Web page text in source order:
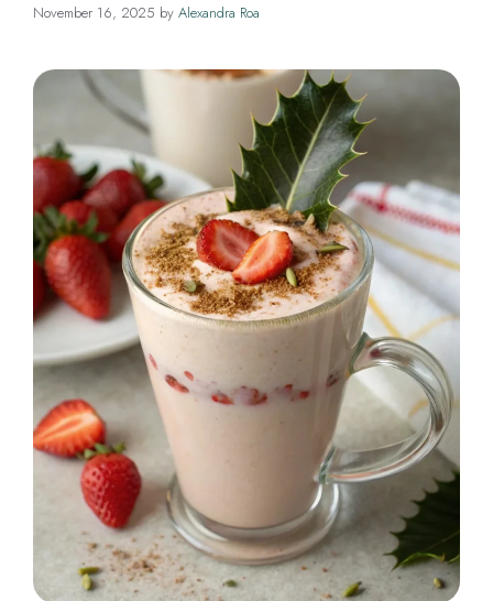
November 16, 2025 by Alexandra Roa